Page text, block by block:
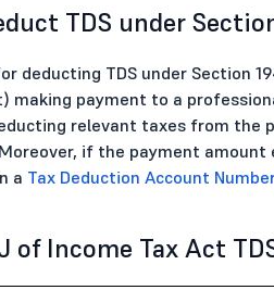
TDS under
deducting TDS under Section
making payment to a
relevant taxes from the
if the payment amount
a Tax Deduction Account
of Income Tax Act